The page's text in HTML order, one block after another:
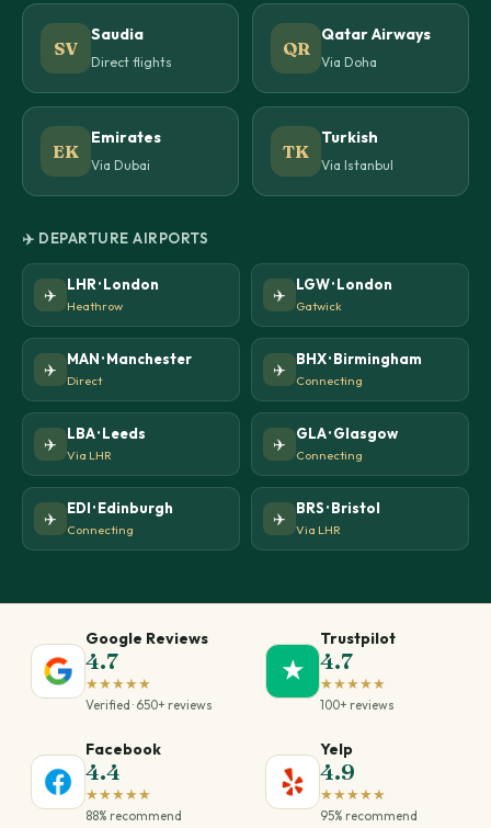
SV
Saudia
Direct flights
QR
Qatar Airways
Via Doha
EK
Emirates
Via Dubai
TK
Turkish
Via Istanbul
✈️ DEPARTURE AIRPORTS
✈️
LHR · London
Heathrow
✈️
LGW · London
Gatwick
✈️
MAN · Manchester
Direct
✈️
BHX · Birmingham
Connecting
✈️
LBA · Leeds
Via LHR
✈️
GLA · Glasgow
Connecting
✈️
EDI · Edinburgh
Connecting
✈️
BRS · Bristol
Via LHR
Google Reviews
4.7
★★★★★
Verified · 650+ reviews
★
Trustpilot
4.7
★★★★★
100+ reviews
Facebook
4.4
★★★★★
88% recommend
Yelp
4.9
★★★★★
95% recommend